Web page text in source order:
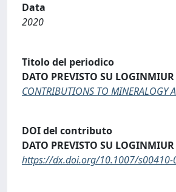
Data
2020
Titolo del periodico
DATO PREVISTO SU LOGINMIUR
CONTRIBUTIONS TO MINERALOGY
DOI del contributo
DATO PREVISTO SU LOGINMIUR
https://dx.doi.org/10.1007/s00410-